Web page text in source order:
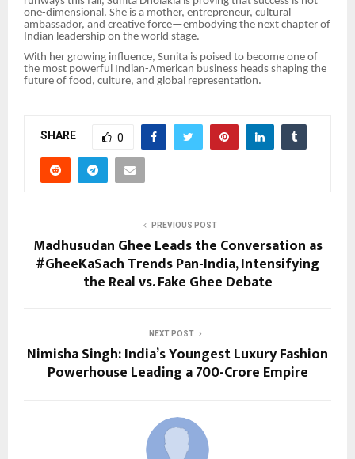
one-dimensional. She is a mother, entrepreneur, cultural
ambassador, and creative force—embodying the next chapter of
Indian leadership on the world stage.
With her growing influence, Sunita is poised to become one of
the most powerful Indian-American business heads shaping the
future of food, culture, and global representation.
SHARE 0
PREVIOUS POST
Madhusudan Ghee Leads the Conversation as
#GheeKaSach Trends Pan-India, Intensifying
the Real vs. Fake Ghee Debate
NEXT POST
Nimisha Singh: India’s Youngest Luxury Fashion
Powerhouse Leading a ₹700-Crore Empire